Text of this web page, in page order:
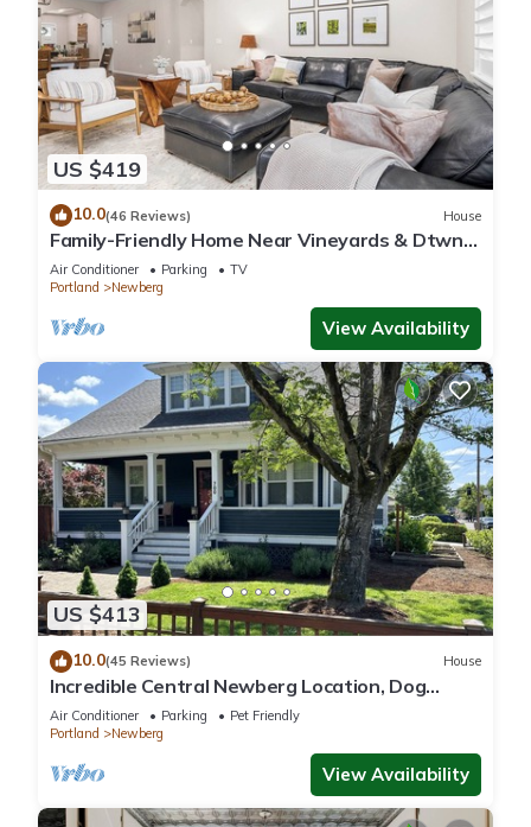
US $419
10.0(46 Reviews) House
Family-Friendly Home Near Vineyards & Dtwn
Newberg
Air Conditioner Parking
TV
Portland
Newberg
View Availability
US $413
10.0(45 Reviews) House
Incredible Central Newberg Location, Dog
Friendly, Fully Fenced Yard, Entirely Updated,
Next to Park
Air Conditioner Parking
Pet Friendly
Portland
Newberg
View Availability